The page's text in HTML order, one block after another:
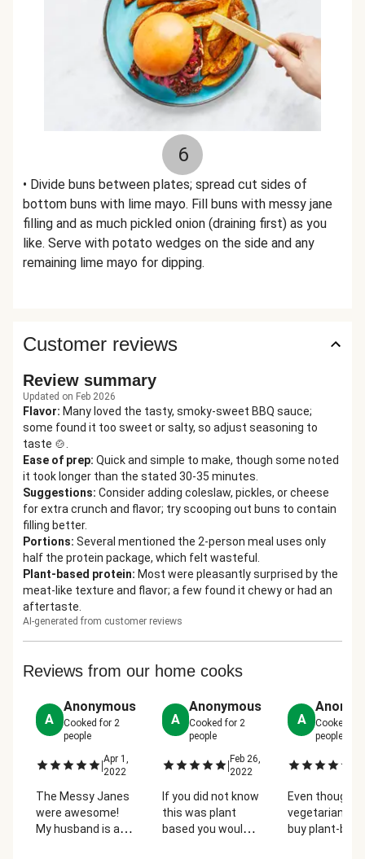
6
• Divide buns between plates; spread cut sides of
bottom buns with lime mayo. Fill buns with messy jane
filling and as much pickled onion (draining first) as you
like. Serve with potato wedges on the side and any
remaining lime mayo for dipping.
Customer reviews
Review summary
Updated on Feb 2026
Flavor: Many loved the tasty, smoky-sweet BBQ sauce;
some found it too sweet or salty, so adjust seasoning to
taste 🍲.
Ease of prep: Quick and simple to make, though some noted
it took longer than the stated 30-35 minutes.
Suggestions: Consider adding coleslaw, pickles, or cheese
for extra crunch and flavor; try scooping out buns to contain
filling better.
Portions: Several mentioned the 2-person meal uses only
half the protein package, which felt wasteful.
Plant-based protein: Most were pleasantly surprised by the
meat-like texture and flavor; a few found it chewy or had an
aftertaste.
AI-generated from customer reviews
Reviews from our home cooks
A
Anonymous
Cooked for 2
people
|Apr 1,
2022
The Messy Janes
were awesome!
My husband is a
A
Anonymous
Cooked for2
people
| Feb 26,
2022
If you did not know
this was plant
based you would
A
Cooked for
people
Even though
vegetarian, I
buy plant-